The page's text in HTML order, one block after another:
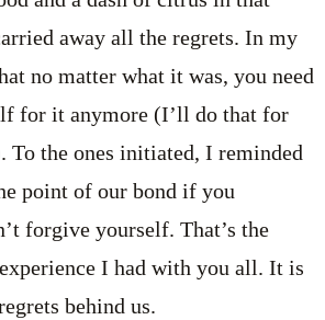
away all the regrets. In my
no matter what it was, you need
for it anymore (I’ll do that for
To the ones initiated, I reminded
point of our bond if you
forgive yourself. That’s the
I had with you all. It is
behind us.